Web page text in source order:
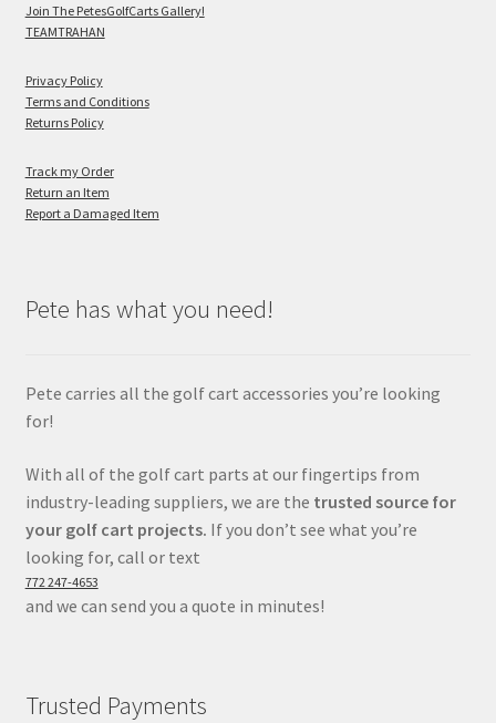
Join The PetesGolfCarts Gallery!
TEAMTRAHAN
Privacy Policy
Terms and Conditions
Returns Policy
Track my Order
Return an Item
Report a Damaged Item
Pete has what you need!
Pete carries all the golf cart accessories you’re looking
for!
With all of the golf cart parts at our fingertips from
industry-leading suppliers, we are the trusted source for
your golf cart projects. If you don’t see what you’re
looking for, call or text
772 247-4653
and we can send you a quote in minutes!
Trusted Payments